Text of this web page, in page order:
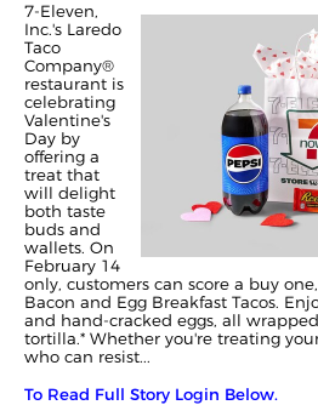
7-Eleven,
Inc.'s Laredo
Taco
Company®
restaurant is
celebrating
Valentine's
Day by
offering a
treat that
will delight
both taste
buds and
wallets. On
February 14
only, customers can score a buy
Bacon and Egg Breakfast Tacos.
and hand-cracked eggs, all
tortilla.* Whether you're treating
who can resist...
To Read Full Story Login Below.